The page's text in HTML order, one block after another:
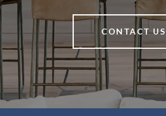
CONTACT US